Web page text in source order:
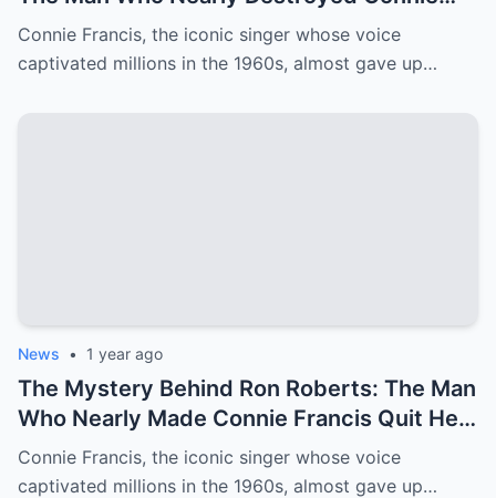
Francis’ Career
Connie Francis, the iconic singer whose voice
captivated millions in the 1960s, almost gave up…
News • 1 year ago
The Mystery Behind Ron Roberts: The Man
Who Nearly Made Connie Francis Quit Her
Music Career
Connie Francis, the iconic singer whose voice
captivated millions in the 1960s, almost gave up…